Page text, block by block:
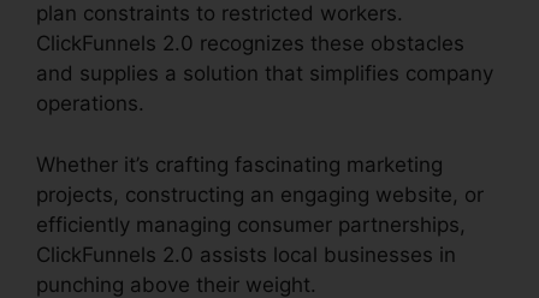
plan constraints to restricted workers.
ClickFunnels 2.0 recognizes these obstacles
and supplies a solution that simplifies company
operations.
Whether it’s crafting fascinating marketing
projects, constructing an engaging website, or
efficiently managing consumer partnerships,
ClickFunnels 2.0 assists local businesses in
punching above their weight.